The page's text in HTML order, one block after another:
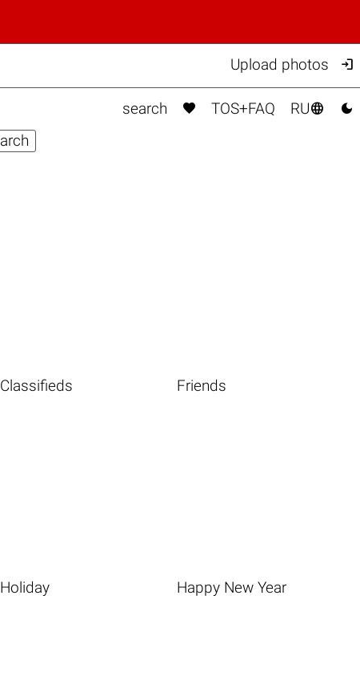
Upload photos 
search  TOS+FAQ RU 
Classifieds Friends
Holiday Happy New Year